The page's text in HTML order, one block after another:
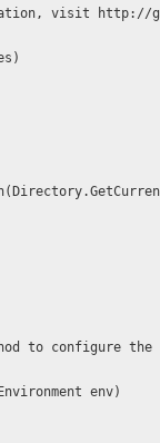
env)